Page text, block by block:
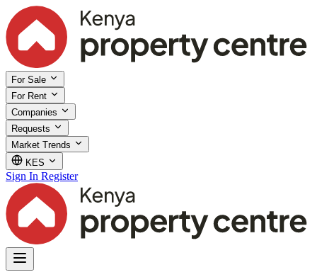
For Sale
For Rent
Companies
Requests
Market Trends
KES
Sign In Register